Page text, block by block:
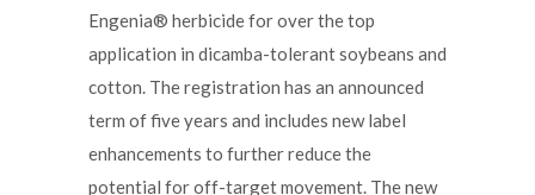
Engenia® herbicide for over the top
application in dicamba-tolerant soybeans and
cotton. The registration has an announced
term of five years and includes new label
enhancements to further reduce the
potential for off-target movement. The new